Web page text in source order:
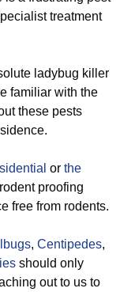
treatment
ladybug killer
familiar with the
these pests
or the
proofing
free from rodents.
, Centipedes,
should only
out to us to